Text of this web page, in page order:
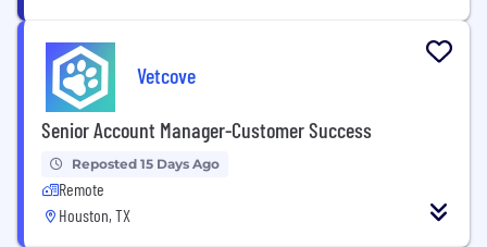
Vetcove
Senior Account Manager-Customer Success
Reposted 15 Days Ago
Remote
Houston, TX